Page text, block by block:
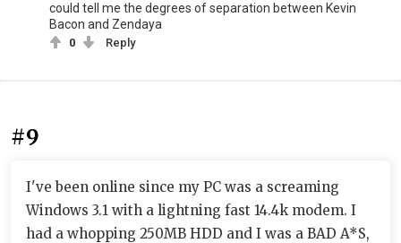
could tell me the degrees of separation between Kevin
Bacon and Zendaya
0 Reply
#9
I've been online since my PC was a screaming
Windows 3.1 with a lightning fast 14.4k modem. I
had a whopping 250MB HDD and I was a BAD A*S,